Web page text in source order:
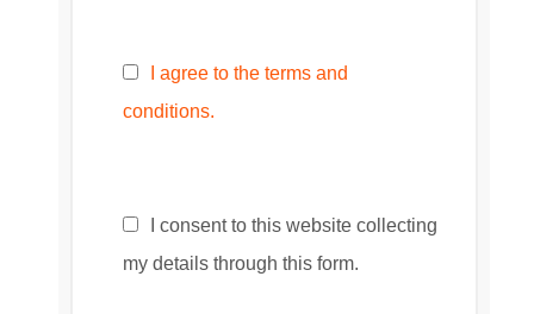
I agree to the terms and
conditions.
I consent to this website collecting
my details through this form.